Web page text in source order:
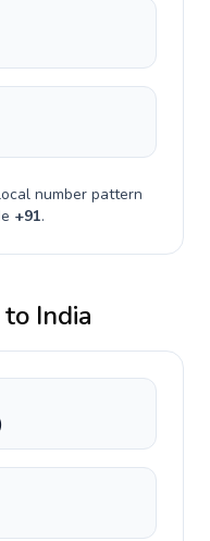
number pattern
+91.
to India